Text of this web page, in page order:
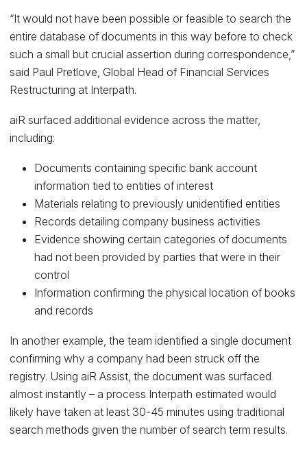
“It would not have been possible or feasible to search the
entire database of documents in this way before to check
such a small but crucial assertion during correspondence,”
said Paul Pretlove, Global Head of Financial Services
Restructuring at Interpath.
aiR surfaced additional evidence across the matter,
including:
Documents containing specific bank account
information tied to entities of interest
Materials relating to previously unidentified entities
Records detailing company business activities
Evidence showing certain categories of documents
had not been provided by parties that were in their
control
Information confirming the physical location of books
and records
In another example, the team identified a single document
confirming why a company had been struck off the
registry. Using aiR Assist, the document was surfaced
almost instantly – a process Interpath estimated would
likely have taken at least 30-45 minutes using traditional
search methods given the number of search term results.